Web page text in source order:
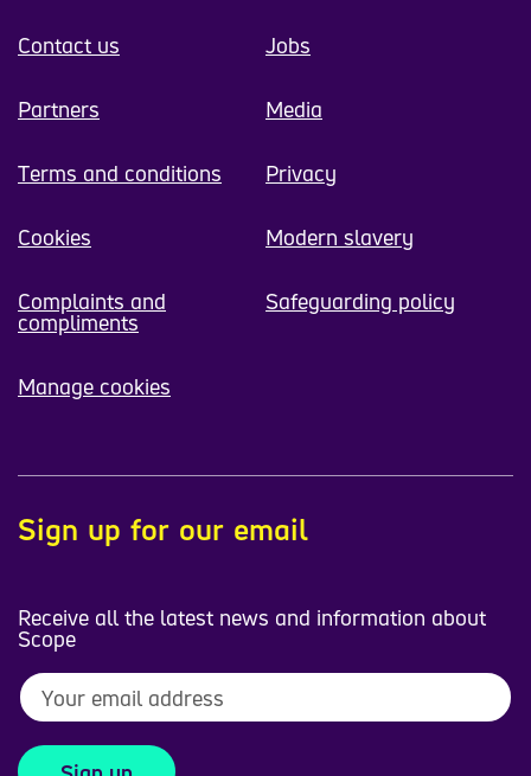
Contact us Jobs
Partners Media
Terms and conditions Privacy
Cookies Modern slavery
Complaints and
compliments
Safeguarding policy
Manage cookies
Sign up for our email
Receive all the latest news and information about
Scope